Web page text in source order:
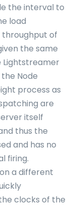
the interval to
load
throughput of
the same
Lightstreamer
Node
process as
are
itself
thus the
and has no
firing.
a different
clocks of the